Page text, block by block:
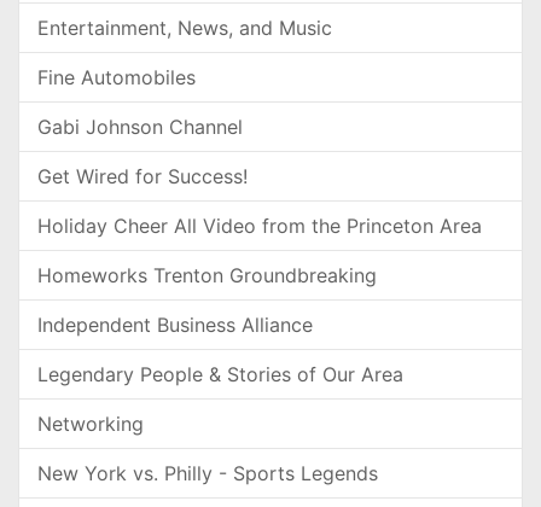
Entertainment, News, and Music
Fine Automobiles
Gabi Johnson Channel
Get Wired for Success!
Holiday Cheer All Video from the Princeton Area
Homeworks Trenton Groundbreaking
Independent Business Alliance
Legendary People & Stories of Our Area
Networking
New York vs. Philly - Sports Legends